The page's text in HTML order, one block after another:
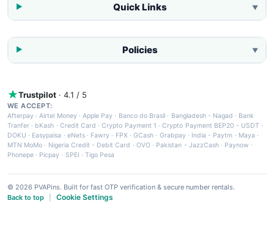
Quick Links ▼
Policies ▼
Trustpilot · 4.1 / 5
WE ACCEPT:
Afterpay ·Airtel Money·Apple Pay · Banco do Brasil · Bangladesh - Nagad · Bank
Tranfer · bKash · Credit Card ·Crypto Payment 1 ·Crypto Payment BEP20 - USDT ·
DOKU · Easypaisa · eNets· Fawry · FPX ·GCash · Grabpay· India - Paytm · Maya ·
MTN MoMo · Nigeria Credit - Debit Card · OVO· Pakistan - JazzCash· Paynow ·
Phonepe · Picpay · SPEI ·Tigo Pesa
© 2026 PVAPins. Built for fast OTP verification & secure number rentals.
Back to top
Cookie Settings